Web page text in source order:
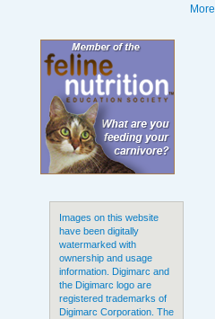
More
Images on this website
have been digitally
watermarked with
ownership and usage
information. Digimarc and
the Digimarc logo are
registered trademarks of
Digimarc Corporation. The